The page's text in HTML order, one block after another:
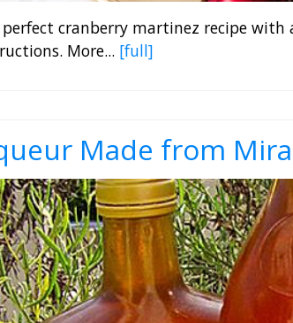
perfect cranberry martinez recipe
More... [full]
Made from